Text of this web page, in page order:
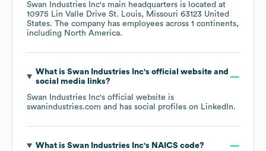
Swan Industries Inc's main headquarters is located at
10975 Lin Valle Drive St. Louis, Missouri 63123 United
States. The company has employees across 1 continents,
including North America.
What is Swan Industries Inc's official website and
social media links?
Swan Industries Inc's official website is
swanindustries.com and has social profiles on LinkedIn.
What is Swan Industries Inc's NAICS code?